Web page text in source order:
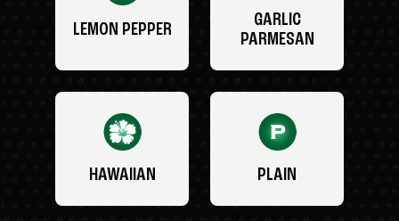
LEMON PEPPER
GARLIC
PARMESAN
HAWAIIAN PLAIN